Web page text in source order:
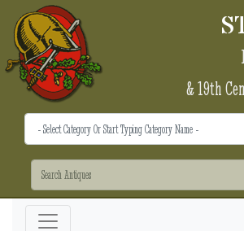
& 19th